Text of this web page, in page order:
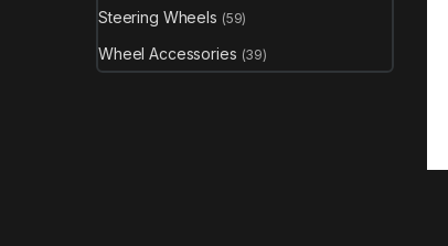
Steering Wheels (59)
Wheel Accessories (39)